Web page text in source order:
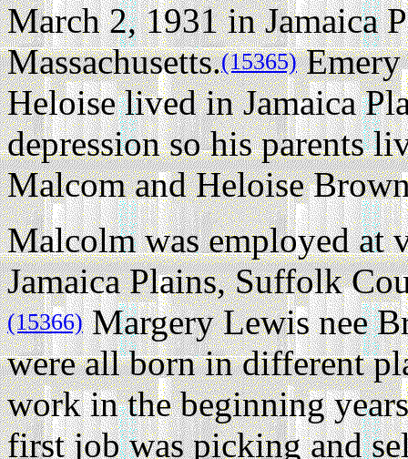
March 2, 1931 in Jamaica
Massachusetts.(15365)Emery
Heloise lived in Jamaica
depression so his parents
Malcom and Heloise
Malcolm was employed at
Jamaica Plains, Suffolk
(15366)Margery Lewis nee
were all born in different
work in the beginning
first job was picking and